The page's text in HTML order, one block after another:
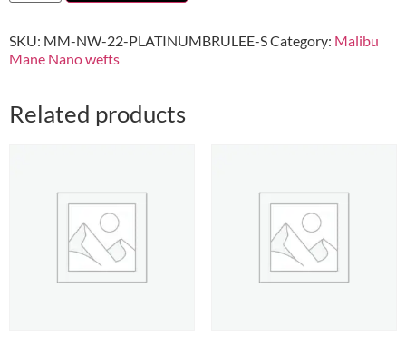
SKU: MM-NW-22-PLATINUMBRULEE-SCategory: Malibu
Mane Nano wefts
Related products